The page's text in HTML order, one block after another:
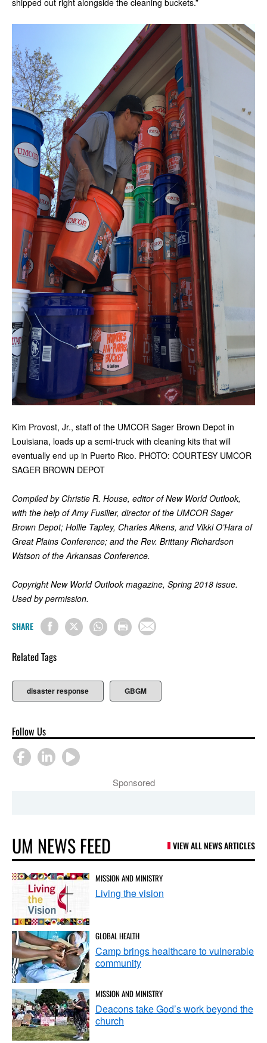
shipped out right alongside the cleaning buckets.”
Kim Provost, Jr., staff of the UMCOR Sager Brown Depot in
Louisiana, loads up a semi-truck with cleaning kits that will
eventually end up in Puerto Rico. PHOTO: COURTESY UMCOR
SAGER BROWN DEPOT
Compiled by Christie R. House, editor of New World Outlook,
with the help of Amy Fusilier, director of the UMCOR Sager
Brown Depot; Hollie Tapley, Charles Aikens, and Vikki O’Hara of
Great Plains Conference; and the Rev. Brittany Richardson
Watson of the Arkansas Conference.
Copyright New World Outlook magazine, Spring 2018 issue.
Used by permission.
SHARE
Related Tags
disaster response GBGM
Follow Us
Sponsored
UM NEWS FEED VIEW ALL NEWS ARTICLES
MISSION AND MINISTRY
Living the vision
GLOBAL HEALTH
Camp brings healthcare to vulnerable
community
MISSION AND MINISTRY
Deacons take God’s work beyond the
church